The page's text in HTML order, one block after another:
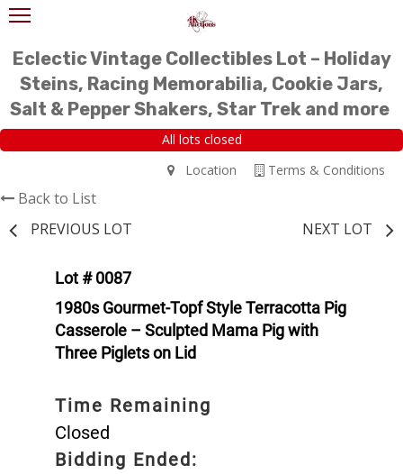
Eclectic Vintage Collectibles Lot – Holiday
Steins, Racing Memorabilia, Cookie Jars,
Salt & Pepper Shakers, Star Trek and more
All lots closed
Terms & Conditions
Location
Back to List
PREVIOUS LOT
NEXT LOT
Lot # 0087
1980s Gourmet-Topf Style Terracotta Pig
Casserole – Sculpted Mama Pig with
Three Piglets on Lid
Time Remaining
Closed
Bidding Ended: